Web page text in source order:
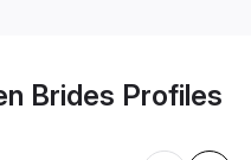
Brides Profiles